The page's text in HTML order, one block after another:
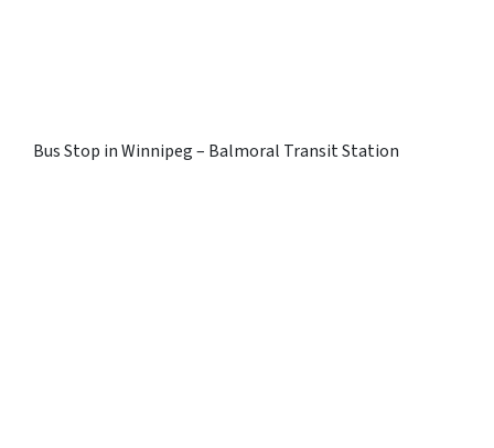
Bus Stop in Winnipeg – Balmoral Transit Station